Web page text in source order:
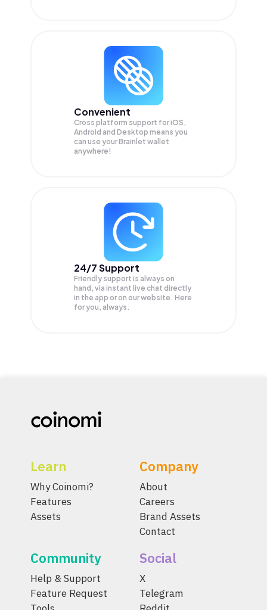
Convenient
Cross platform support for iOS,
Android and Desktop means you
can use your Brainlet wallet
anywhere!
24/7 Support
Friendly support is always on
hand, via instant live chat directly
in the app or on our website. Here
for you, always.
Learn
Why Coinomi?
Features
Assets
Company
About
Careers
Brand Assets
Contact
Community
Help & Support
Feature Request
Social
X
Telegram